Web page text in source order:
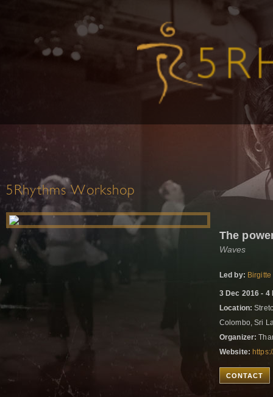
5Rhythms Workshop
The
Waves
Led by:
3 Dec 2016 - 4
Location:
Colombo, Sri
Organizer:
Website:
CONTACT